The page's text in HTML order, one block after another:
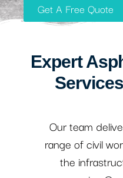
Get A Free Quote
Expert
Our team
range of civil
the